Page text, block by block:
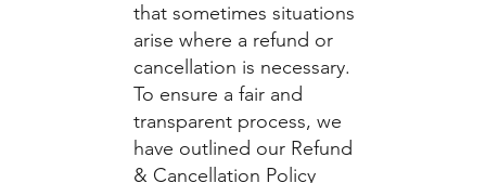
that sometimes situations
arise where a refund or
cancellation is necessary.
To ensure a fair and
transparent process, we
have outlined our Refund
& Cancellation Policy